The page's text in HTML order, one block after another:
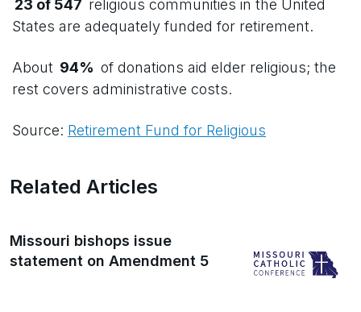
23 of 547 religious communities in the United
States are adequately funded for retirement.
About 94% of donations aid elder religious; the
rest covers administrative costs.
Source: Retirement Fund for Religious
Related Articles
Missouri bishops issue
statement on Amendment 5